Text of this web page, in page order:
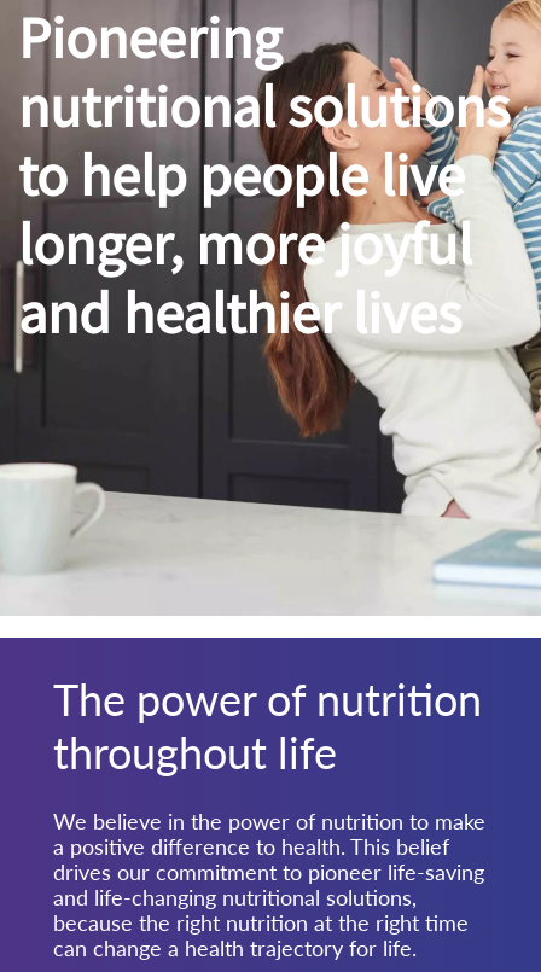
Pioneering
nutritional solutions
to help people live
longer, more joyful
and healthier lives
The power of nutrition
throughout life
We believe in the power of nutrition to make
a positive difference to health. This belief
drives our commitment to pioneer life-saving
and life-changing nutritional solutions,
because the right nutrition at the right time
can change a health trajectory for life.